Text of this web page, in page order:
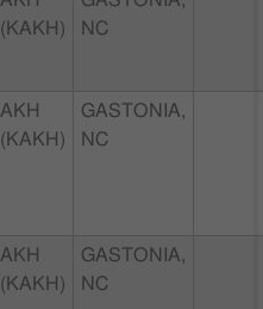
(KAKH)
NC
AKH
(KAKH)
GASTONIA,
NC
AKH
(KAKH)
GASTONIA,
NC